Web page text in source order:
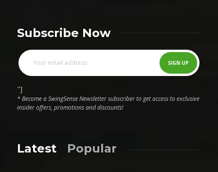
Subscribe Now
"]
* Become a SwingSense Newsletter subscriber to get access to exclusive
insider offers, promotions and discounts!
Latest Popular